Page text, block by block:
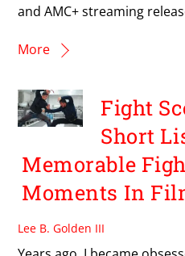
and AMC+ streaming
More
Fight
Short
Memorable
Moments In
Lee B. Golden III